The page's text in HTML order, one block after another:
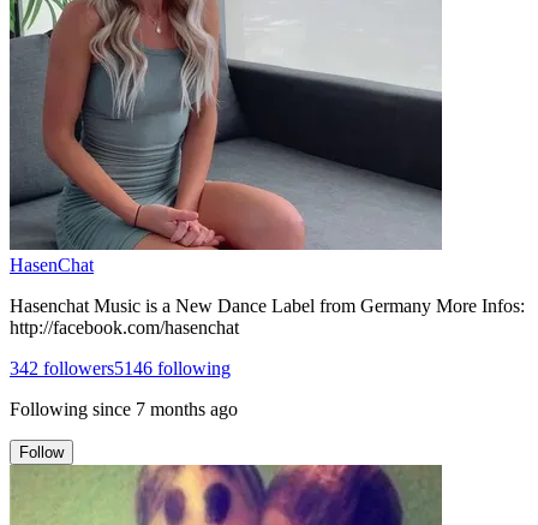
HasenChat
Hasenchat Music is a New Dance Label from Germany More Infos:
http://facebook.com/hasenchat
342 followers5146 following
Following since 7 months ago
Follow